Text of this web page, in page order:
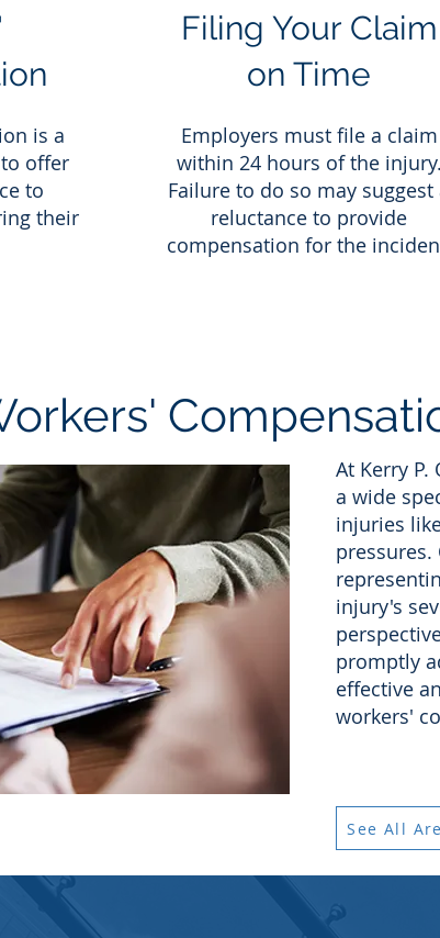
is a
offer
to
their
Filing Your Claim
on Time
Employers must file a claim
within 24 hours of the injury.
Failure to do so may suggest
reluctance to provide
compensation for the
See All
At Kerry
a wide
injuries
injury's
promptly
effective
workers'